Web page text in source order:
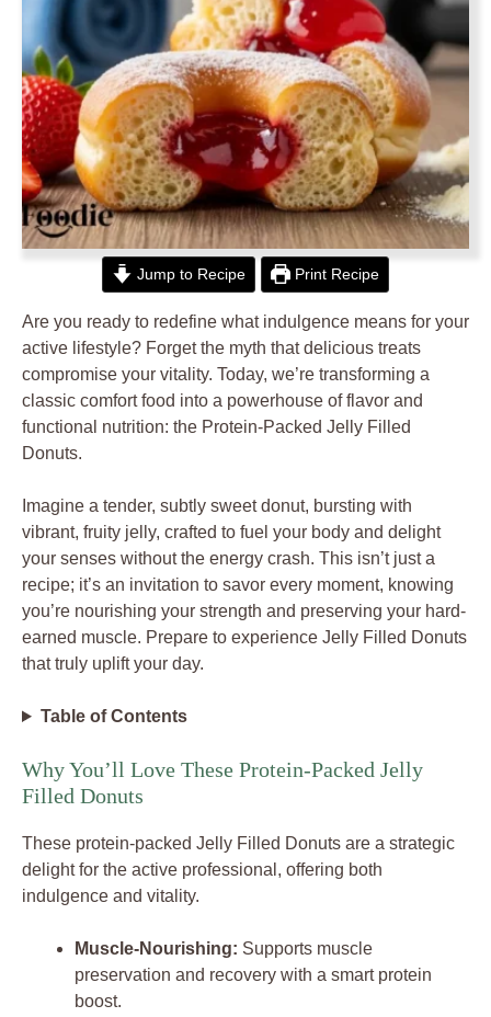
Jump to Recipe Print Recipe
Are you ready to redefine what indulgence means for your
active lifestyle? Forget the myth that delicious treats
compromise your vitality. Today, we’re transforming a
classic comfort food into a powerhouse of flavor and
functional nutrition: the Protein-Packed Jelly Filled
Donuts.
Imagine a tender, subtly sweet donut, bursting with
vibrant, fruity jelly, crafted to fuel your body and delight
your senses without the energy crash. This isn’t just a
recipe; it’s an invitation to savor every moment, knowing
you’re nourishing your strength and preserving your hard-
earned muscle. Prepare to experience Jelly Filled Donuts
that truly uplift your day.
Table of Contents
Why You’ll Love These Protein-Packed Jelly
Filled Donuts
These protein-packed Jelly Filled Donuts are a strategic
delight for the active professional, offering both
indulgence and vitality.
Muscle-Nourishing: Supports muscle
preservation and recovery with a smart protein
boost.